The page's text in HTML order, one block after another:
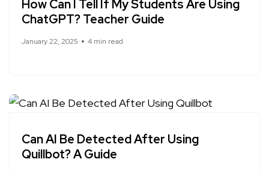
How Can I Tell If My Students Are Using
ChatGPT? Teacher Guide
January 22, 2025 4 min read
Can AI Be Detected After Using
Quillbot? A Guide